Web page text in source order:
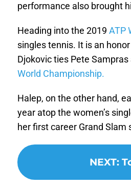
performance also brought
Heading into the 2019 ATP
singles tennis. It is an
Djokovic ties Pete
World Championship.
Halep, on the other hand,
year atop the women’s
her first career Grand
NEXT: